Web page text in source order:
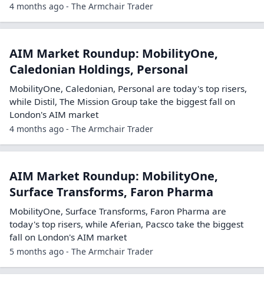
4 months ago - The Armchair Trader
AIM Market Roundup: MobilityOne,
Caledonian Holdings, Personal
MobilityOne, Caledonian, Personal are today's top risers,
while Distil, The Mission Group take the biggest fall on
London's AIM market
4 months ago - The Armchair Trader
AIM Market Roundup: MobilityOne,
Surface Transforms, Faron Pharma
MobilityOne, Surface Transforms, Faron Pharma are
today's top risers, while Aferian, Pacsco take the biggest
fall on London's AIM market
5 months ago - The Armchair Trader